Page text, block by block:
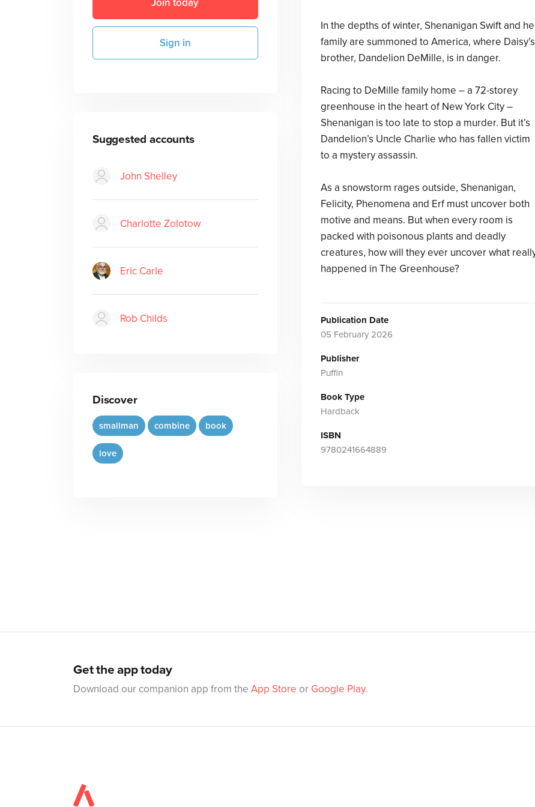
Join today
Sign in
Suggested accounts
John Shelley
Charlotte Zolotow
Eric Carle
Rob Childs
Discover
smallman combine book
love
In the depths of winter, Shenanigan Swift and
family are summoned to America, where Daisy’s
brother, Dandelion DeMille, is in danger.
Racing to DeMille family home – a 72-storey
greenhouse in the heart of New York City –
Shenanigan is too late to stop a murder. But it’s
Dandelion’s Uncle Charlie who has fallen victim
to a mystery assassin.
As a snowstorm rages outside, Shenanigan,
Felicity, Phenomena and Erf must uncover both
motive and means. But when every room is
packed with poisonous plants and deadly
creatures, how will they ever uncover what
happened in The Greenhouse?
Publication Date
05 February 2026
Publisher
Puffin
Book Type
Hardback
ISBN
9780241664889
Get the app today
Download our companion app from the App Store or Google Play.